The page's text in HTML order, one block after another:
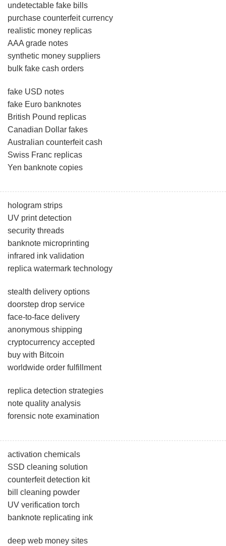
undetectable fake bills
purchase counterfeit currency
realistic money replicas
AAA grade notes
synthetic money suppliers
bulk fake cash orders
fake USD notes
fake Euro banknotes
British Pound replicas
Canadian Dollar fakes
Australian counterfeit cash
Swiss Franc replicas
Yen banknote copies
hologram strips
UV print detection
security threads
banknote microprinting
infrared ink validation
replica watermark technology
stealth delivery options
doorstep drop service
face-to-face delivery
anonymous shipping
cryptocurrency accepted
buy with Bitcoin
worldwide order fulfillment
replica detection strategies
note quality analysis
forensic note examination
activation chemicals
SSD cleaning solution
counterfeit detection kit
bill cleaning powder
UV verification torch
banknote replicating ink
deep web money sites